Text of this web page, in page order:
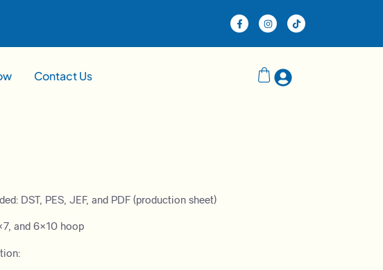
Contact Us
DST, PES, JEF, and PDF (production sheet)
and 6×10 hoop